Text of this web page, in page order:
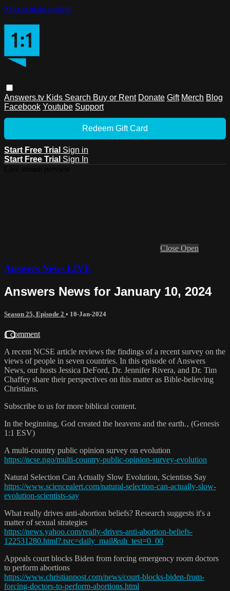
Skip to main content
Answers.tv Kids Search Buy or Rent Donate Gift Merch Blog
Facebook Youtube Support
Redeem Gift Card
Start Free Trial Sign in
Start Free Trial Sign In
Close Open
Answers News LIVE
Answers News for January 10, 2024
Season 25, Episode 2 • 10-Jan-2024
1 comment
A recent NCSE article reviews the findings of a recent survey on the
views of people in seven countries. In this episode of Answers
News, our hosts Jessica DeFord, Dr. Jennifer Rivera, and Dr. Tim
Chaffey share their perspectives on this matter as Bible-believing
Christians.
Subscribe to us for more biblical content.
In the beginning, God created the heavens and the earth.‚ (Genesis
1:1 ESV)
A multi-country public opinion survey on evolution
https://ncse.ngo/multi-country-public-opinion-survey-evolution
Natural Selection Can Actually Slow Evolution, Scientists Say
https://www.sciencealert.com/natural-selection-can-actually-slow-
evolution-scientists-say
What really drives anti-abortion beliefs? Research suggests it's a
matter of sexual strategies
https://news.yahoo.com/really-drives-anti-abortion-beliefs-
122531280.html?.tsrc=daily_mail&uh_test=0_00
Appeals court blocks Biden from forcing emergency room doctors
to perform abortions
https://www.christianpost.com/news/court-blocks-biden-from-
forcing-doctors-to-perform-abortions.html